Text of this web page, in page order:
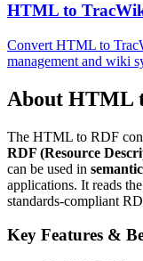
HTML to
Convert HTML to
management and wiki
About HTML
The HTML to RDF
RDF (Resource
can be used in
applications. It reads
standards-compliant
Key Features &